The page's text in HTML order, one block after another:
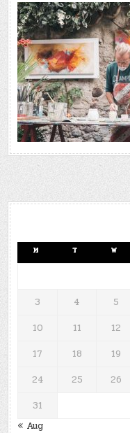
M T W
3
4 5
10
11 12
17
18 19
24
25 26
31
« Aug